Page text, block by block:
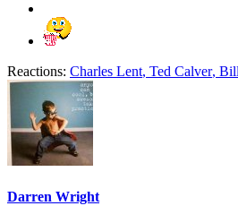
Reactions: Charles Lent, Ted Calver,
Darren Wright